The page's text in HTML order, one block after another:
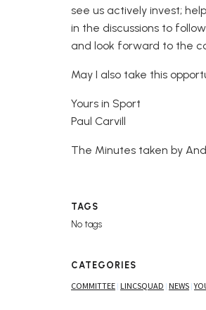
see us actively invest;
in the discussions to
and look forward to the
May I also take this
Yours in Sport
Paul Carvill
The Minutes taken by
TAGS
No tags
CATEGORIES
COMMITTEE | LINCSQUAD | NEWS |